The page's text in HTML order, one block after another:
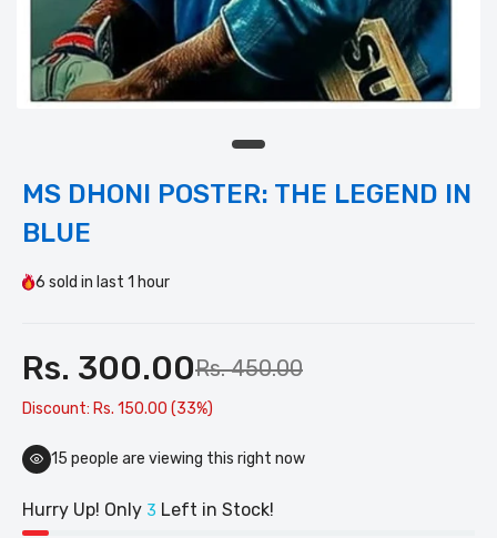
MS DHONI POSTER: THE LEGEND IN
BLUE
6 sold in last 1 hour
Rs. 300.00Rs. 450.00
Discount: Rs. 150.00 (33%)
15 people are viewing this right now
Hurry Up! Only 3 Left in Stock!